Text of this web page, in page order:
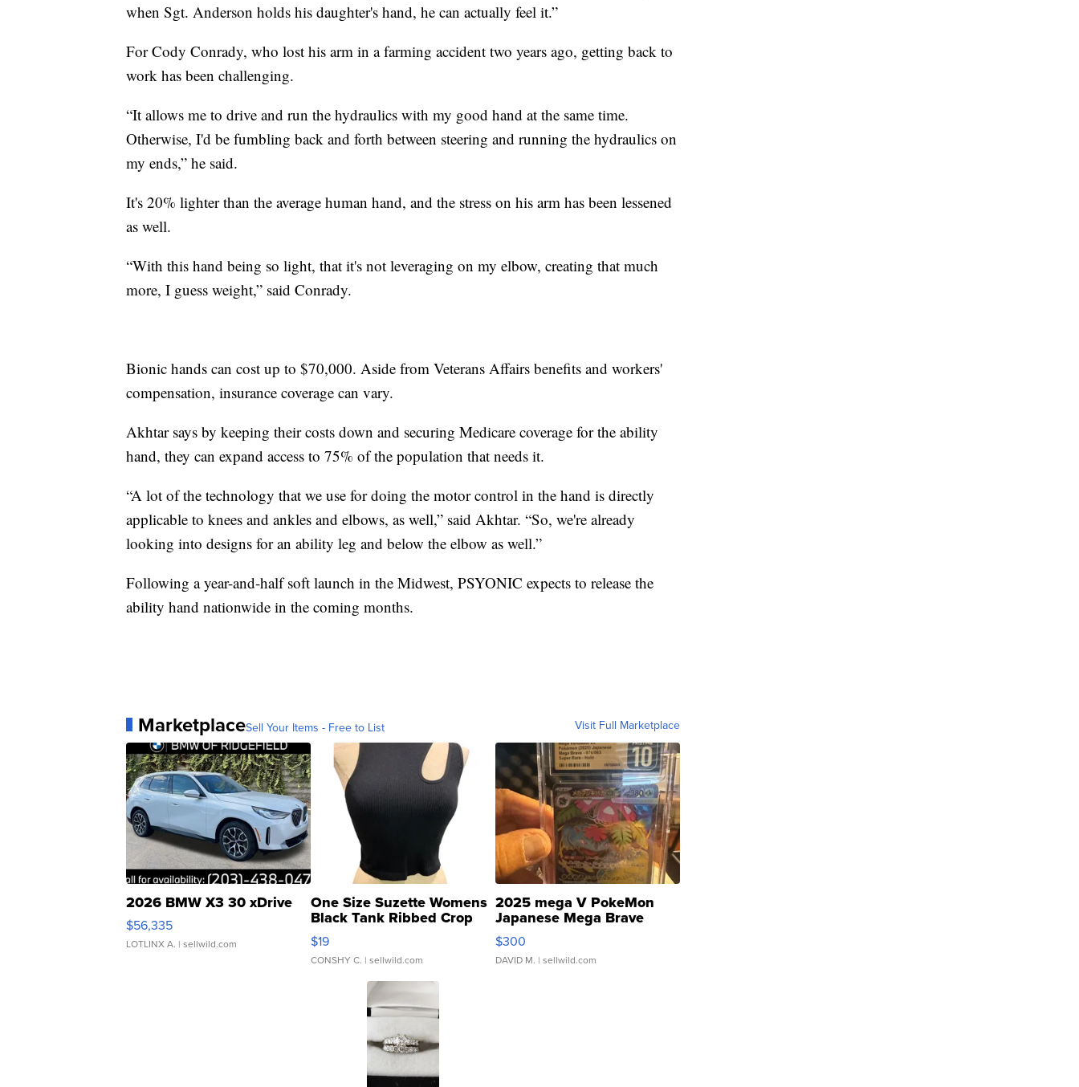
when Sgt. Anderson holds his daughter's hand, he can actually feel it.”
For Cody Conrady, who lost his arm in a farming accident two years ago, getting back to
work has been challenging.
“It allows me to drive and run the hydraulics with my good hand at the same time.
Otherwise, I'd be fumbling back and forth between steering and running the hydraulics on
my ends,” he said.
It's 20% lighter than the average human hand, and the stress on his arm has been lessened
as well.
“With this hand being so light, that it's not leveraging on my elbow, creating that much
more, I guess weight,” said Conrady.
Bionic hands can cost up to $70,000. Aside from Veterans Affairs benefits and workers'
compensation, insurance coverage can vary.
Akhtar says by keeping their costs down and securing Medicare coverage for the ability
hand, they can expand access to 75% of the population that needs it.
“A lot of the technology that we use for doing the motor control in the hand is directly
applicable to knees and ankles and elbows, as well,” said Akhtar. “So, we're already
looking into designs for an ability leg and below the elbow as well.”
Following a year-and-half soft launch in the Midwest, PSYONIC expects to release the
ability hand nationwide in the coming months.
MarketplaceSell Your Items - Free to List Visit Full Marketplace
2026 BMW X3 30 xDrive
$56,335
LOTLINX A. | sellwild.com
One Size Suzette Womens
Black Tank Ribbed Crop
Asymmetrical ...
$19
CONSHY C. | sellwild.com
2025 mega V PokeMon
Japanese Mega Brave
076/063 Super Rare H...
$300
DAVID M. | sellwild.com